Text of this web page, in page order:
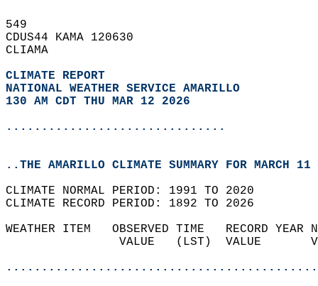
549
CDUS44 KAMA 120630
CLIAMA
CLIMATE REPORT
NATIONAL WEATHER SERVICE AMARILLO
130 AM CDT THU MAR 12 2026
...............................
..THE AMARILLO CLIMATE SUMMARY FOR MARCH
CLIMATE NORMAL PERIOD: 1991 TO 2020
CLIMATE RECORD PERIOD: 1892 TO 2026
WEATHER ITEM   OBSERVED TIME   RECORD
VALUE   (LST)  VALUE